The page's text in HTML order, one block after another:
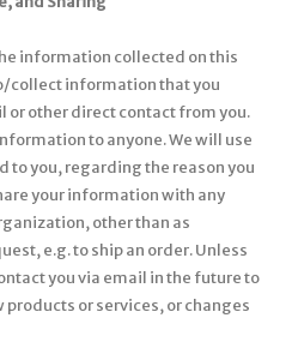
information collected on this
collect information that you
or other direct contact from you.
to anyone. We will use
to you, regarding the reason you
your information with any
other than as
e.g. to ship an order. Unless
you via email in the future to
or services, or changes